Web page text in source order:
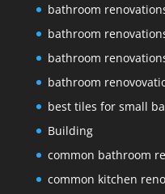
bathroom
bathroom
bathroom
bathroom
best tiles for small
Building
common bathroom
common kitchen